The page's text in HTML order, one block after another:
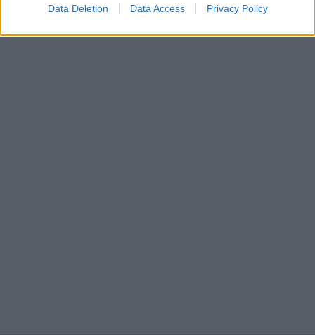
Data Deletion Data Access Privacy Policy